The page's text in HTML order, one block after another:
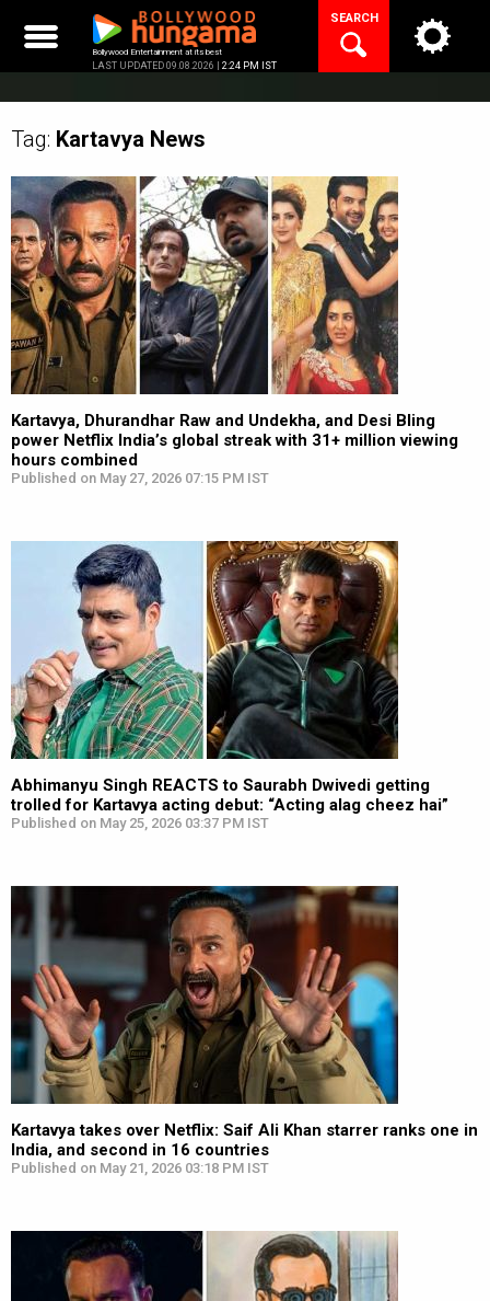
content
Bollywood Entertainment at its best
LAST UPDATED 09.08.2026 | 2:24 PM IST
SEARCH
Tag: Kartavya News
Kartavya, Dhurandhar Raw and Undekha, and Desi Bling
power Netflix India’s global streak with 31+ million viewing
hours combined
Published on May 27, 2026 07:15 PM IST
Abhimanyu Singh REACTS to Saurabh Dwivedi getting
trolled for Kartavya acting debut: “Acting alag cheez hai”
Published on May 25, 2026 03:37 PM IST
Kartavya takes over Netflix: Saif Ali Khan starrer ranks one in
India, and second in 16 countries
Published on May 21, 2026 03:18 PM IST